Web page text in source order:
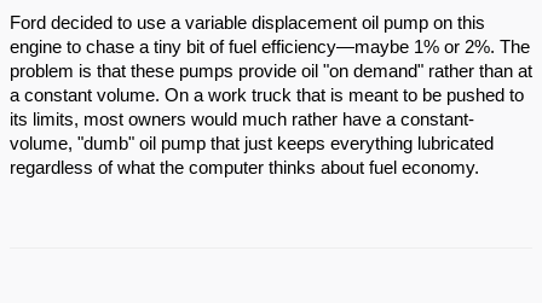
Ford decided to use a variable displacement oil pump on this
engine to chase a tiny bit of fuel efficiency—maybe 1% or 2%. The
problem is that these pumps provide oil "on demand" rather than at
a constant volume. On a work truck that is meant to be pushed to
its limits, most owners would much rather have a constant-
volume, "dumb" oil pump that just keeps everything lubricated
regardless of what the computer thinks about fuel economy.